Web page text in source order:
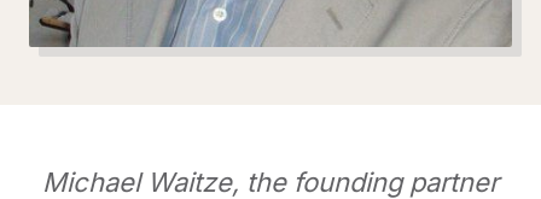
Michael Waitze, the founding partner